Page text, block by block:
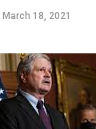
March 18, 2021